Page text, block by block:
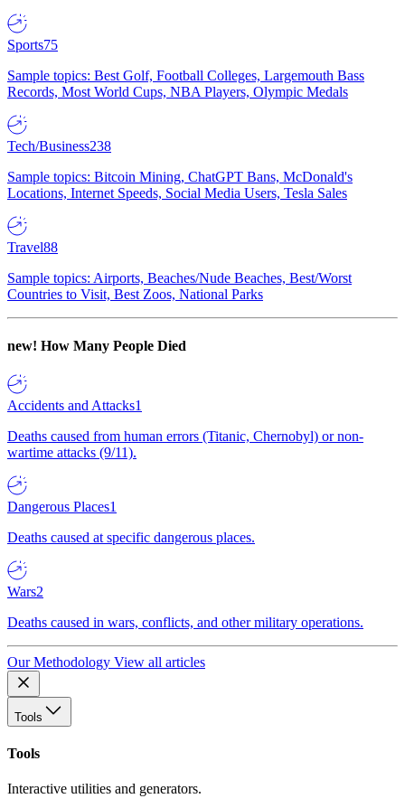
Sports75
Sample topics: Best Golf, Football Colleges, Largemouth Bass
Records, Most World Cups, NBA Players, Olympic Medals
Tech/Business238
Sample topics: Bitcoin Mining, ChatGPT Bans, McDonald's
Locations, Internet Speeds, Social Media Users, Tesla Sales
Travel88
Sample topics: Airports, Beaches/Nude Beaches, Best/Worst
Countries to Visit, Best Zoos, National Parks
new! How Many People Died
Accidents and Attacks1
Deaths caused from human errors (Titanic, Chernobyl) or non-
wartime attacks (9/11).
Dangerous Places1
Deaths caused at specific dangerous places.
Wars2
Deaths caused in wars, conflicts, and other military operations.
Our Methodology View all articles
Tools
Tools
Interactive utilities and generators.